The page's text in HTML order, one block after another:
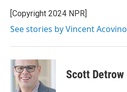
o
k
r
I
[Copyright 2024 NPR]
See stories by Vincent Acovino
Scott Detrow